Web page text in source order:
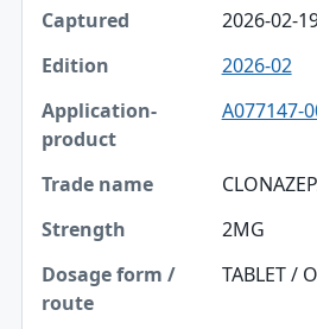
2026-02-
2026-02
A077147-
2MG
TABLET /